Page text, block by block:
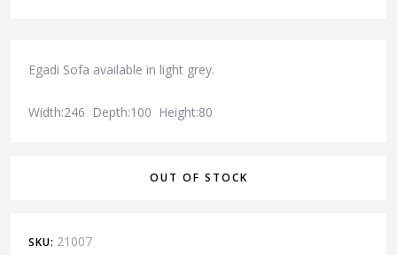
Egadi Sofa available in light grey.
Width:246 Depth:100 Height:80
OUT OF STOCK
SKU: 21007